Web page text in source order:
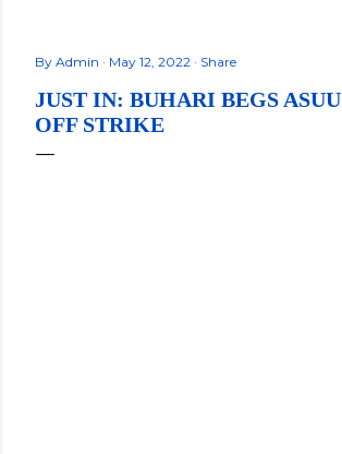
By Admin May 12, 2022 Share
JUST IN: BUHARI BEGS
OFF STRIKE